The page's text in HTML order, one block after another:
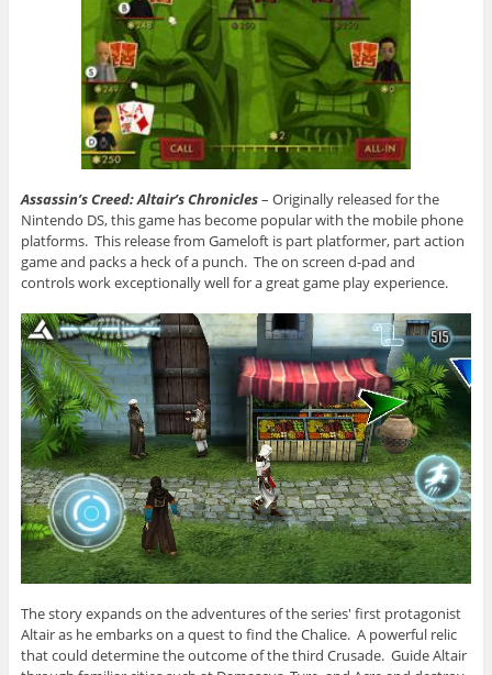
Assassin’s Creed: Altair’s Chronicles– Originally released for the
Nintendo DS, this game has become popular with the mobile phone
platforms. This release from Gameloft is part platformer, part action
game and packs a heck of a punch. The on screen d-pad and
controls work exceptionally well for a great game play experience.
The story expands on the adventures of the series' first protagonist
Altair as he embarks on a quest to find the Chalice. A powerful relic
that could determine the outcome of the third Crusade. Guide Altair